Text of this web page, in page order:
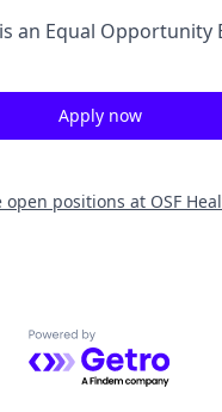
an Equal Opportunity
Apply now
open positions at OSF
Powered by Getro.com